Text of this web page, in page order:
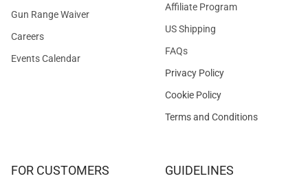
Gun Range Waiver
Careers
Events Calendar
Affiliate Program
US Shipping
FAQs
Privacy Policy
Cookie Policy
Terms and Conditions
FOR CUSTOMERS GUIDELINES